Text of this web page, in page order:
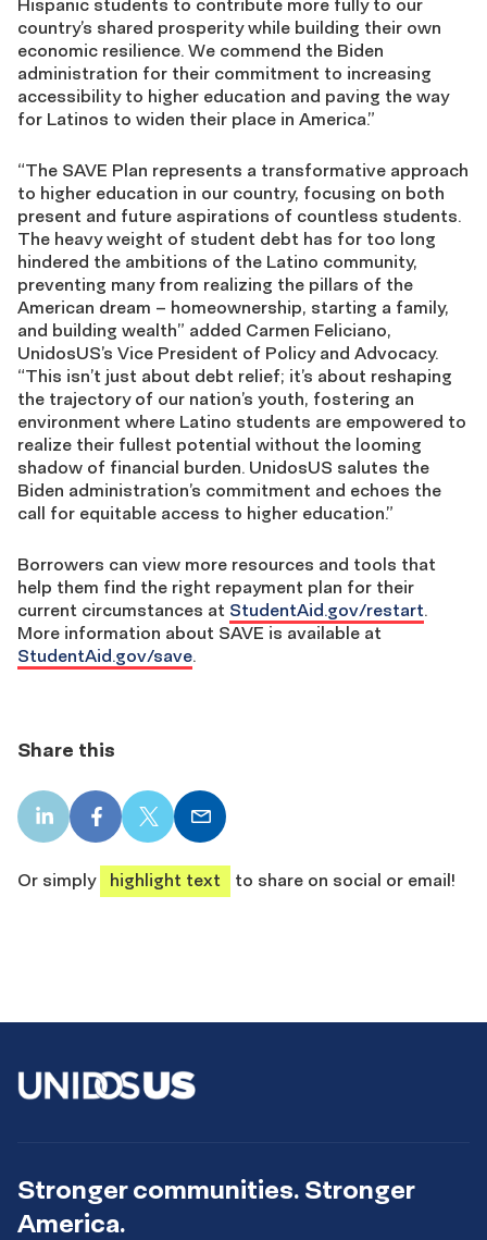
Hispanic students to contribute more fully to our
country’s shared prosperity while building their own
economic resilience. We commend the Biden
administration for their commitment to increasing
accessibility to higher education and paving the way
for Latinos to widen their place in America.”
“The SAVE Plan represents a transformative approach
to higher education in our country, focusing on both
present and future aspirations of countless students.
The heavy weight of student debt has for too long
hindered the ambitions of the Latino community,
preventing many from realizing the pillars of the
American dream – homeownership, starting a family,
and building wealth” added Carmen Feliciano,
UnidosUS’s Vice President of Policy and Advocacy.
“This isn’t just about debt relief; it’s about reshaping
the trajectory of our nation’s youth, fostering an
environment where Latino students are empowered to
realize their fullest potential without the looming
shadow of financial burden. UnidosUS salutes the
Biden administration’s commitment and echoes the
call for equitable access to higher education.”
Borrowers can view more resources and tools that
help them find the right repayment plan for their
current circumstances at StudentAid.gov/restart.
More information about SAVE is available at
StudentAid.gov/save.
Share this
LinkedIn
share
Facebook
share
X
share
Email
share
Or simply
highlight text to share on social or email!
Stronger communities. Stronger
America.